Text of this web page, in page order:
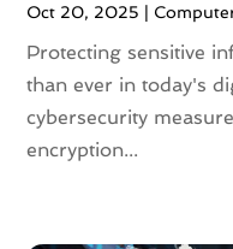
August 2023(2)
July 2023
June 2023 (2)
April 2023
March 2023
Oct 20, 2025 |
Protecting sensitive
than ever in today's
cybersecurity
encryption...